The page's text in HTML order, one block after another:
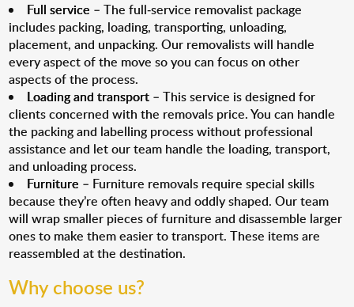
Full service – The full-service removalist package
includes packing, loading, transporting, unloading,
placement, and unpacking. Our removalists will handle
every aspect of the move so you can focus on other
aspects of the process.
Loading and transport – This service is designed for
clients concerned with the removals price. You can handle
the packing and labelling process without professional
assistance and let our team handle the loading, transport,
and unloading process.
Furniture – Furniture removals require special skills
because they’re often heavy and oddly shaped. Our team
will wrap smaller pieces of furniture and disassemble larger
ones to make them easier to transport. These items are
reassembled at the destination.
Why choose us?